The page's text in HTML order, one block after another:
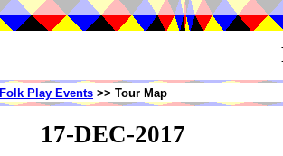
Folk Play Events >> Tour Map
17-DEC-2017